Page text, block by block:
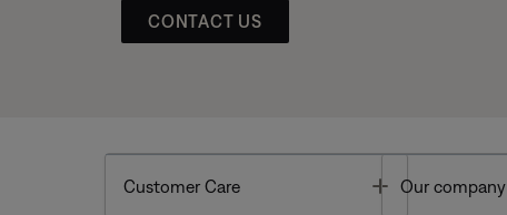
CONTACT US
Customer Care Toggle
Our company